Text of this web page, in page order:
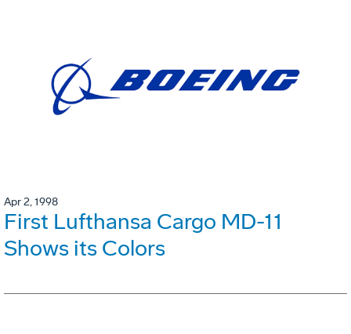
Apr 2, 1998
First Lufthansa Cargo MD-11
Shows its Colors